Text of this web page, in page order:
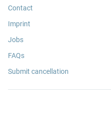
Contact
Imprint
Jobs
FAQs
Submit cancellation